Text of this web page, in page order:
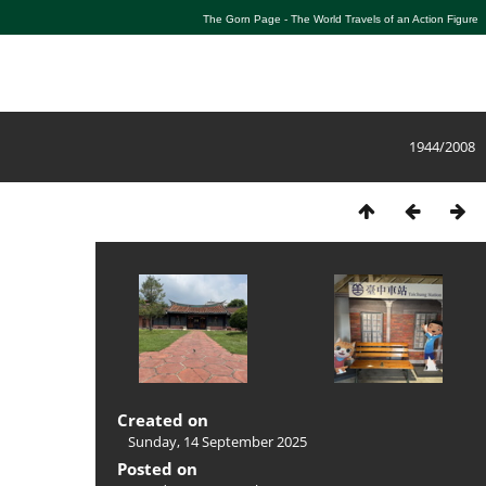
The Gorn Page - The World Travels of an Action Figure
1944/2008
Created on
Sunday, 14 September 2025
Posted on